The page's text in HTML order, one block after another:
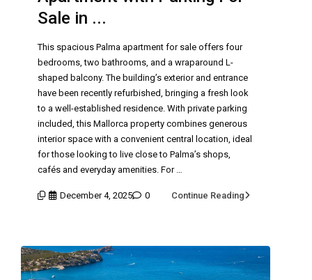
Sale in ...
This spacious Palma apartment for sale offers four
bedrooms, two bathrooms, and a wraparound L-
shaped balcony. The building’s exterior and entrance
have been recently refurbished, bringing a fresh look
to a well-established residence. With private parking
included, this Mallorca property combines generous
interior space with a convenient central location, ideal
for those looking to live close to Palma’s shops,
cafés and everyday amenities. For …
December 4, 2025 0 Continue Reading